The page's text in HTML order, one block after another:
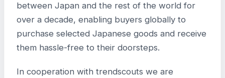
between Japan and the rest of the world for
over a decade, enabling buyers globally to
purchase selected Japanese goods and receive
them hassle-free to their doorsteps.
In cooperation with trendscouts we are